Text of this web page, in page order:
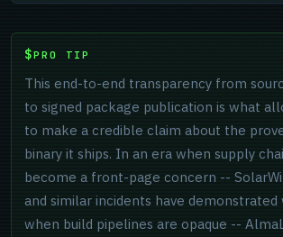
PRO TIP
This end-to-end transparency from
to signed package publication is what
to make a credible claim about the
binary it ships. In an era when supply
become a front-page concern --
and similar incidents have demonstrated
when build pipelines are opaque --